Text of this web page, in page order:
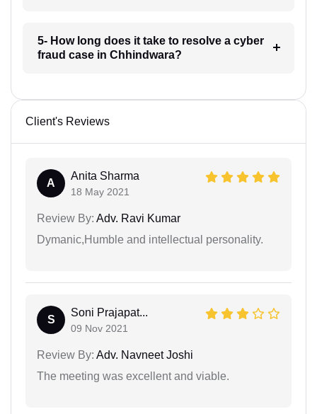
5- How long does it take to resolve a cyber
fraud case in Chhindwara?
Client's Reviews
A
Anita Sharma
18 May 2021
Review By: Adv. Ravi Kumar
Dymanic,Humble and intellectual personality.
S
Soni Prajapat...
09 Nov 2021
Review By: Adv. Navneet Joshi
The meeting was excellent and viable.